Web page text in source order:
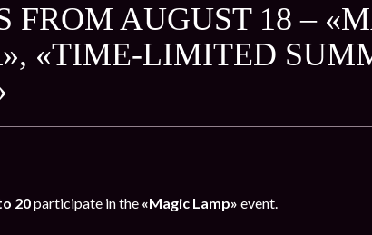
FROM AUGUST 18 –
«TIME-LIMITED
20participate in the «Magic Lamp» event.